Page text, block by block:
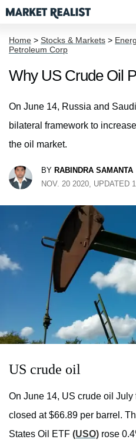
Home > Stocks & Markets >
Petroleum Corp
Why US Crude Oil
On June 14, Russia and
bilateral framework to
the oil market.
BY RABINDRA SAMANTA
NOV. 20 2020, UPDATED
US crude oil
On June 14, US crude oil July
closed at $66.89 per barrel.
States Oil ETF (USO) rose